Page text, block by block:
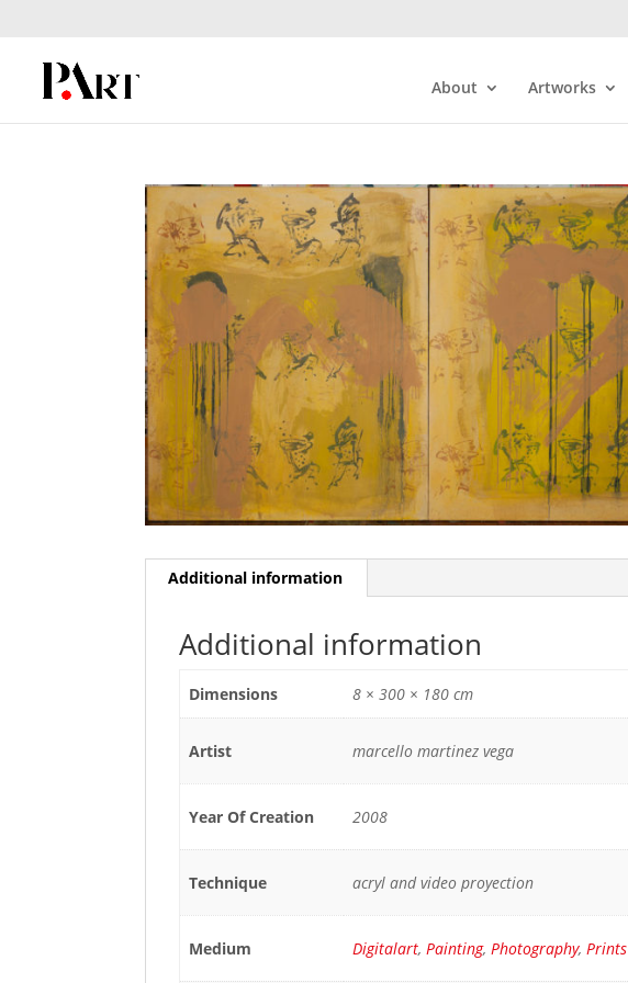
About Artworks
Additional information
Additional information
Dimensions 8 × 300 × 180 cm
Artist marcello martinez vega
Year Of Creation 2008
Technique acryl and video proyection
Medium Digitalart,Painting,Photography,Prints